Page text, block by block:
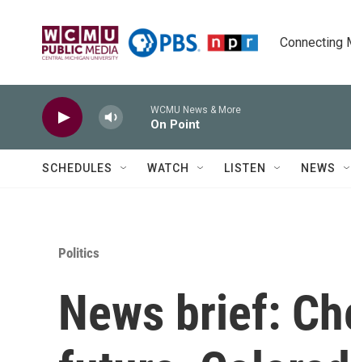
Connecting
WCMU News & More
On Point
SCHEDULES WATCH LISTEN NEWS
Politics
News brief: